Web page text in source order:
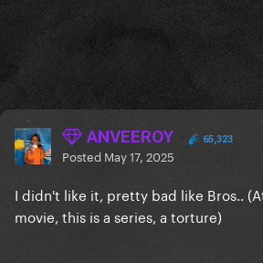
ANVEEROY 65,323
Posted May 17, 2025
I didn't like it, pretty bad like Bros..
movie, this is a series, a torture)